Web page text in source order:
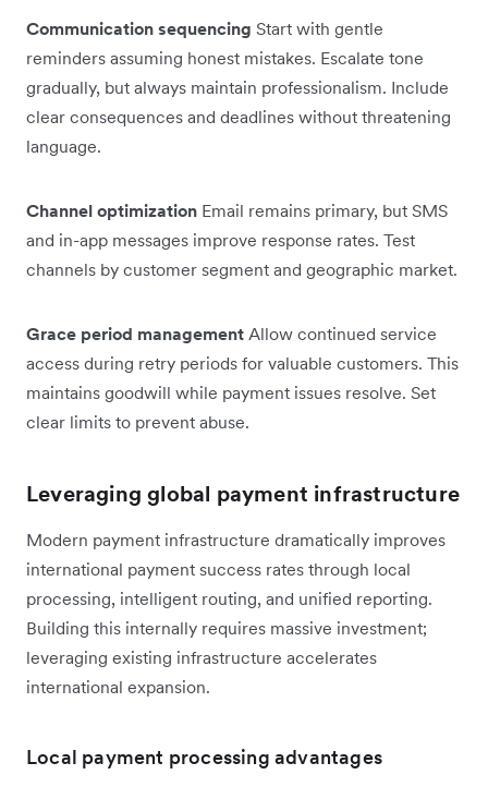
Communication sequencing Start with gentle
reminders assuming honest mistakes. Escalate tone
gradually, but always maintain professionalism. Include
clear consequences and deadlines without threatening
language.
Channel optimization Email remains primary, but SMS
and in-app messages improve response rates. Test
channels by customer segment and geographic market.
Grace period management Allow continued service
access during retry periods for valuable customers. This
maintains goodwill while payment issues resolve. Set
clear limits to prevent abuse.
Leveraging global payment infrastructure
Modern payment infrastructure dramatically improves
international payment success rates through local
processing, intelligent routing, and unified reporting.
Building this internally requires massive investment;
leveraging existing infrastructure accelerates
international expansion.
Local payment processing advantages